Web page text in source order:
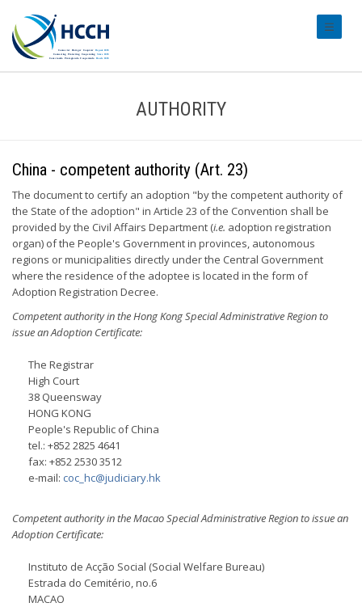
AUTHORITY
China - competent authority (Art. 23)
The document to certify an adoption "by the competent authority of
the State of the adoption" in Article 23 of the Convention shall be
provided by the Civil Affairs Department (i.e. adoption registration
organ) of the People's Government in provinces, autonomous
regions or municipalities directly under the Central Government
where the residence of the adoptee is located in the form of
Adoption Registration Decree.
Competent authority in the Hong Kong Special Administrative Region to
issue an Adoption Certificate:
The Registrar
High Court
38 Queensway
HONG KONG
People's Republic of China
tel.: +852 2825 4641
fax: +852 2530 3512
e-mail: coc_hc@judiciary.hk
Competent authority in the Macao Special Administrative Region to issue an
Adoption Certificate:
Instituto de Acção Social (Social Welfare Bureau)
Estrada do Cemitério, no.6
MACAO